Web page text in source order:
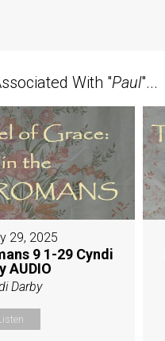
With "Paul"...
29, 2025
9 1-29 Cyndi
AUDIO
Darby